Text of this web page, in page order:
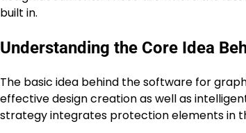
built in.
Understanding the Core Idea
The basic idea behind the software for
effective design creation as well as
strategy integrates protection elements in